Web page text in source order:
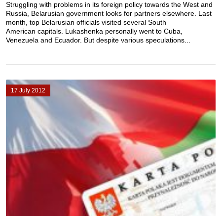
Struggling with problems in its foreign policy towards the West and
Russia, Belarusian government looks for partners elsewhere. Last
month, top Belarusian officials visited several South
American capitals. Lukashenka personally went to Cuba,
Venezuela and Ecuador. But despite various speculations...
17 July 2012